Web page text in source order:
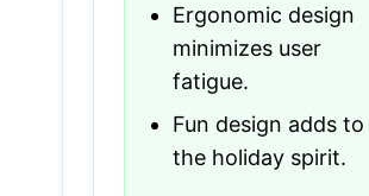
Ergonomic design
minimizes user
fatigue.
Fun design adds to
the holiday spirit.